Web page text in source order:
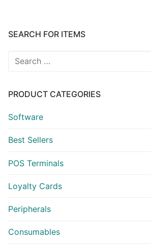
SEARCH FOR ITEMS
Search
PRODUCT CATEGORIES
Software
Best Sellers
POS Terminals
Loyalty Cards
Peripherals
Consumables